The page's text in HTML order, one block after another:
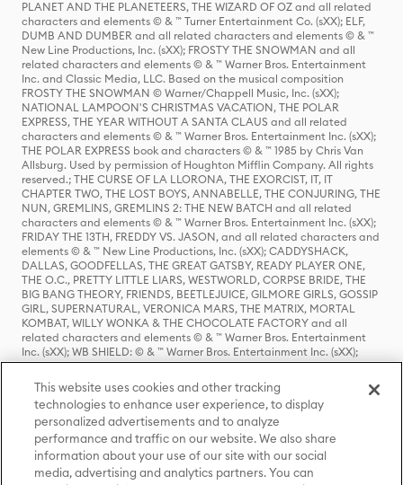
PLANET AND THE PLANETEERS, THE WIZARD OF OZ and all related
characters and elements © & ™ Turner Entertainment Co. (sXX); ELF,
DUMB AND DUMBER and all related characters and elements © & ™
New Line Productions, Inc. (sXX); FROSTY THE SNOWMAN and all
related characters and elements © & ™ Warner Bros. Entertainment
Inc. and Classic Media, LLC. Based on the musical composition
FROSTY THE SNOWMAN © Warner/Chappell Music, Inc. (sXX);
NATIONAL LAMPOON'S CHRISTMAS VACATION, THE POLAR
EXPRESS, THE YEAR WITHOUT A SANTA CLAUS and all related
characters and elements © & ™ Warner Bros. Entertainment Inc. (sXX);
THE POLAR EXPRESS book and characters © & ™ 1985 by Chris Van
Allsburg. Used by permission of Houghton Mifflin Company. All rights
reserved.; THE CURSE OF LA LLORONA, THE EXORCIST, IT, IT
CHAPTER TWO, THE LOST BOYS, ANNABELLE, THE CONJURING, THE
NUN, GREMLINS, GREMLINS 2: THE NEW BATCH and all related
characters and elements © & ™ Warner Bros. Entertainment Inc. (sXX);
FRIDAY THE 13TH, FREDDY VS. JASON, and all related characters and
elements © & ™ New Line Productions, Inc. (sXX); CADDYSHACK,
DALLAS, GOODFELLAS, THE GREAT GATSBY, READY PLAYER ONE,
THE O.C., PRETTY LITTLE LIARS, WESTWORLD, CORPSE BRIDE, THE
BIG BANG THEORY, FRIENDS, BEETLEJUICE, GILMORE GIRLS, GOSSIP
GIRL, SUPERNATURAL, VERONICA MARS, THE MATRIX, MORTAL
KOMBAT, WILLY WONKA & THE CHOCOLATE FACTORY and all
related characters and elements © & ™ Warner Bros. Entertainment
Inc. (sXX); WB SHIELD: © & ™ Warner Bros. Entertainment Inc. (sXX);
HOUSE OF THE DRAGON, GAME OF THRONES, and all related
characters and elements © & ™ Home Box Office, Inc. (sXX); CHILLING
ADVENTURES OF SABRINA, RIVERDALE © & ™ Warner Bros.
Entertainment Inc. Archie Comics and all related characters and
elements © & ™ Archie Comic Publications, Inc. Used with permission.
(sXX); SEINFELD and all related characters and elements © & ™ Castle
Rock Entertainment. (sXX); TED LASSO © & ™ Warner Bros.
Entertainment Inc. & Universal Television LLC (sXX); THE HOBBIT: AN
UNEXPECTED JOURNEY, THE HOBBIT: THE DESOLATION OF SMAUG,
This website uses cookies and other tracking
technologies to enhance user experience, to display
personalized advertisements and to analyze
performance and traffic on our website. We also share
information about your use of our site with our social
media, advertising and analytics partners. You can